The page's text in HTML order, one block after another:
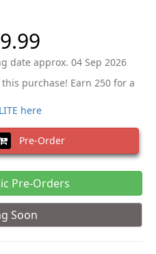
date approx. 04 Sep 2026
purchase! Earn 250 for a
here
Pre-Order
Pre-Orders
Soon